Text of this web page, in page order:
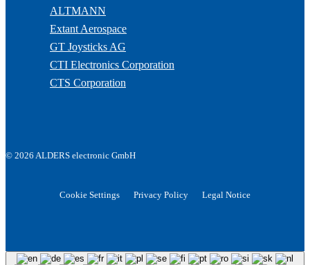
ALTMANN
Extant Aerospace
GT Joysticks AG
CTI Electronics Corporation
CTS Corporation
© 2026 ALDERS electronic GmbH
Cookie Settings Privacy Policy Legal Notice